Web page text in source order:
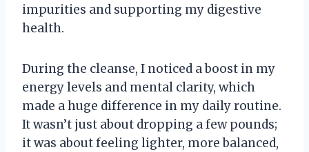
impurities and supporting my digestive
health.
During the cleanse, I noticed a boost in my
energy levels and mental clarity, which
made a huge difference in my daily routine.
It wasn’t just about dropping a few pounds;
it was about feeling lighter, more balanced,